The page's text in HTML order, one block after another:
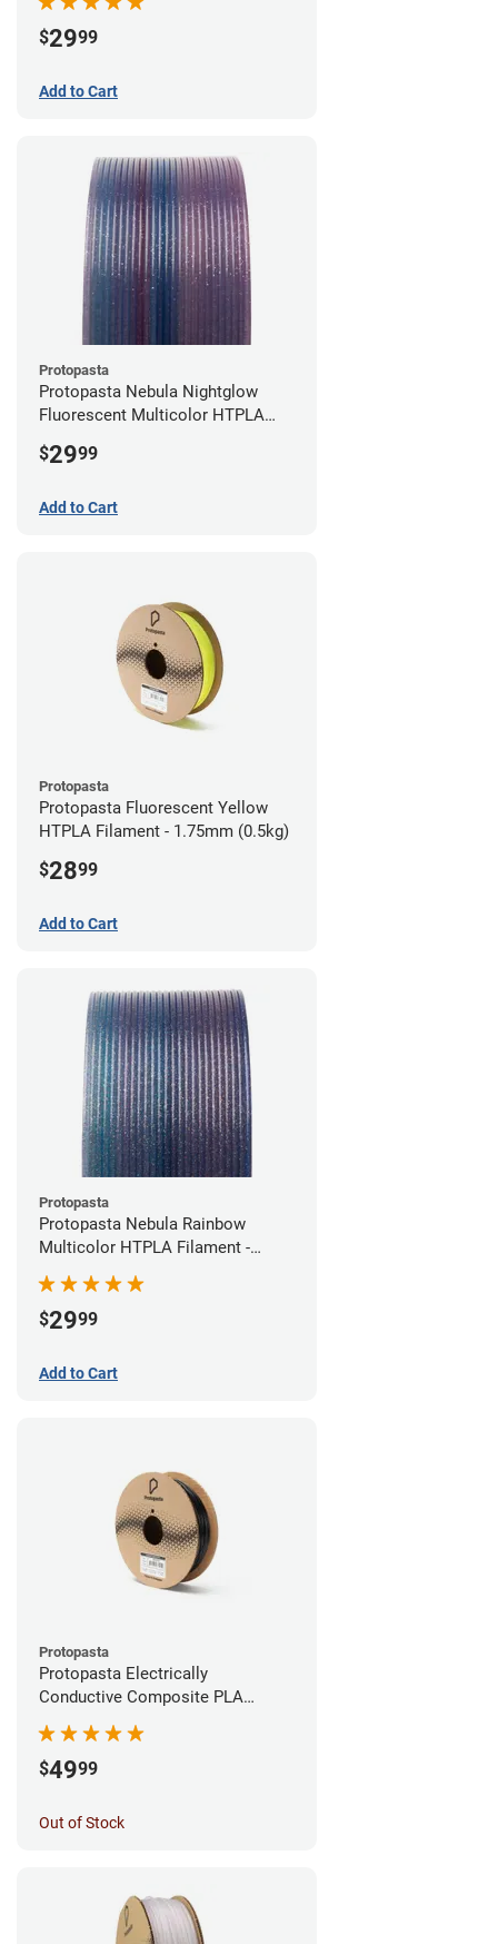
$2999
Add to Cart
Protopasta
Protopasta Nebula Nightglow
Fluorescent Multicolor HTPLA
$2999
Add to Cart
Protopasta
Protopasta Fluorescent Yellow
HTPLA Filament - 1.75mm (0.5kg)
$2899
Add to Cart
Protopasta
Protopasta Nebula Rainbow
Multicolor HTPLA Filament -
$2999
Add to Cart
Protopasta
Protopasta Electrically
Conductive Composite PLA
$4999
Out of Stock